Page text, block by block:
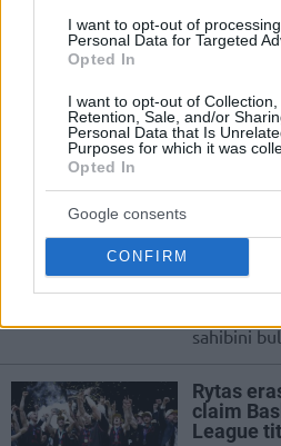
I want to opt-out of
Personal Data for Targeted
Opted In
I want to opt-out of Collection,
Retention, Sale, and/or
Personal Data that Is
Purposes for which it was
Opted In
Google consents
CONFIRM
termina
Histórico
el AEK,
ventaja y
Oldu!
09/MAY/26
sahibini
Rytas
claim
League